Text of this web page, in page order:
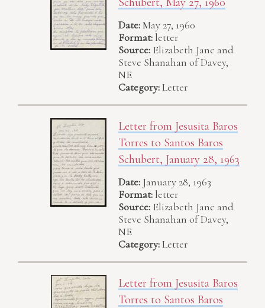
Date:May 27, 1960
Format: letter
Source: Elizabeth Jane and
Steve Shanahan of Davey,
NE
Category:Letter
Letter from Jesusita Baros
Torres to Santos Baros
Schubert, January 28, 1963
Date: January 28, 1963
Format: letter
Source: Elizabeth Jane and
Steve Shanahan of Davey,
NE
Category:Letter
Letter from Jesusita Baros
Torres to Santos Baros